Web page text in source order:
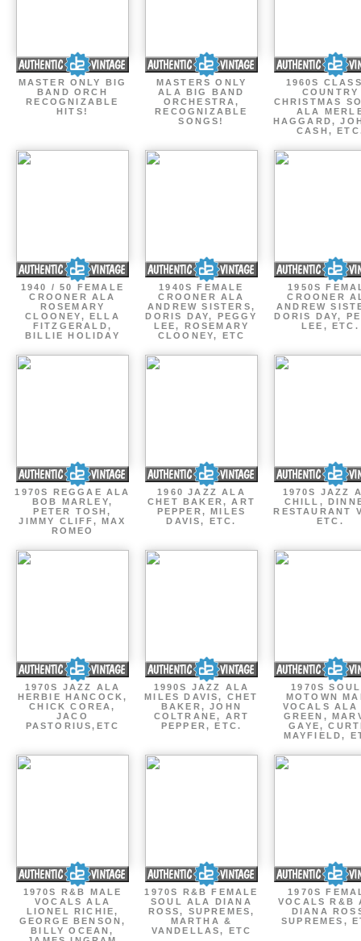
MASTER ONLY BIG
BAND ORCH
RECOGNIZABLE
HITS!
MASTERS ONLY
ALA BIG BAND
ORCHESTRA,
RECOGNIZABLE
SONGS!
1960S
COUNTRY
CHRISTMAS
ALA
HAGGARD,
CASH,
1940 / 50 FEMALE
CROONER ALA
ROSEMARY
CLOONEY, ELLA
FITZGERALD,
BILLIE HOLIDAY
1940S FEMALE
CROONER ALA
ANDREW SISTERS,
DORIS DAY, PEGGY
LEE, ROSEMARY
CLOONEY, ETC
1950S
CROONER
ANDREW
DORIS DAY,
LEE, ETC.
1970S REGGAE ALA
BOB MARLEY,
PETER TOSH,
JIMMY CLIFF, MAX
ROMEO
1960 JAZZ ALA
CHET BAKER, ART
PEPPER, MILES
DAVIS, ETC.
1970S JAZZ
CHILL,
RESTAURANT
ETC.
1970S JAZZ ALA
HERBIE HANCOCK,
CHICK COREA,
JACO
PASTORIUS,ETC
1990S JAZZ ALA
MILES DAVIS, CHET
BAKER, JOHN
COLTRANE, ART
PEPPER, ETC.
1970S
MOTOWN
VOCALS
GREEN,
GAYE,
MAYFIELD,
1970S R&B MALE
VOCALS ALA
LIONEL RICHIE,
GEORGE BENSON,
BILLY OCEAN,
1970S R&B FEMALE
SOUL ALA DIANA
ROSS, SUPREMES,
MARTHA &
VANDELLAS, ETC
1970S
VOCALS R&B
DIANA
SUPREMES,